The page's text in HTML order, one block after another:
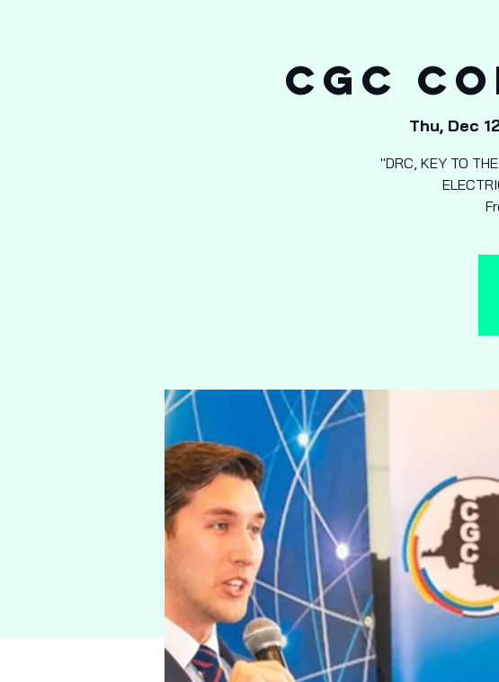
CGC
Thu, Dec
"DRC, KEY TO